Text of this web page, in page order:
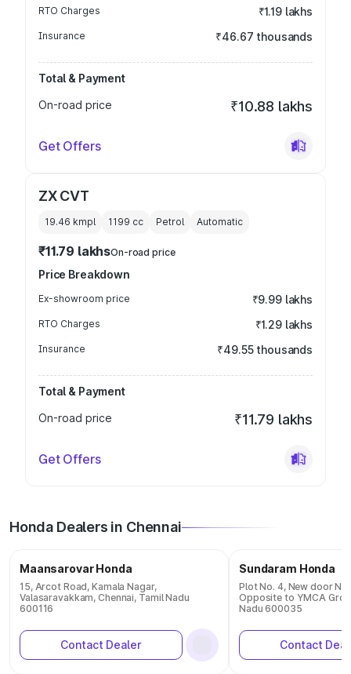
RTO Charges ₹1.19 lakhs
Insurance ₹46.67 thousands
Total & Payment
On-road price
₹10.88 lakhs
Get Offers
ZX CVT
19.46 kmpl 1199 cc Petrol Automatic
₹11.79 lakhsOn-road price
Price Breakdown
Ex-showroom price ₹9.99 lakhs
RTO Charges ₹1.29 lakhs
Insurance ₹49.55 thousands
Total & Payment
On-road price
₹11.79 lakhs
Get Offers
Honda Dealers in Chennai
Maansarovar Honda
15, Arcot Road, Kamala Nagar,
Valasaravakkam, Chennai, Tamil Nadu
600116
Contact Dealer
Sundaram Honda
Plot No. 4, New door
Opposite to YMCA
Nadu 600035
Contact